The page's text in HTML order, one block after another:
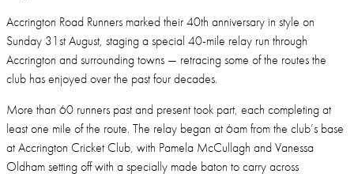
Accrington Road Runners marked their 40th anniversary in style on
Sunday 31st August, staging a special 40-mile relay run through
Accrington and surrounding towns — retracing some of the routes the
club has enjoyed over the past four decades.
More than 60 runners past and present took part, each completing at
least one mile of the route. The relay began at 6am from the club’s base
at Accrington Cricket Club, with Pamela McCullagh and Vanessa
Oldham setting off with a specially made baton to carry across